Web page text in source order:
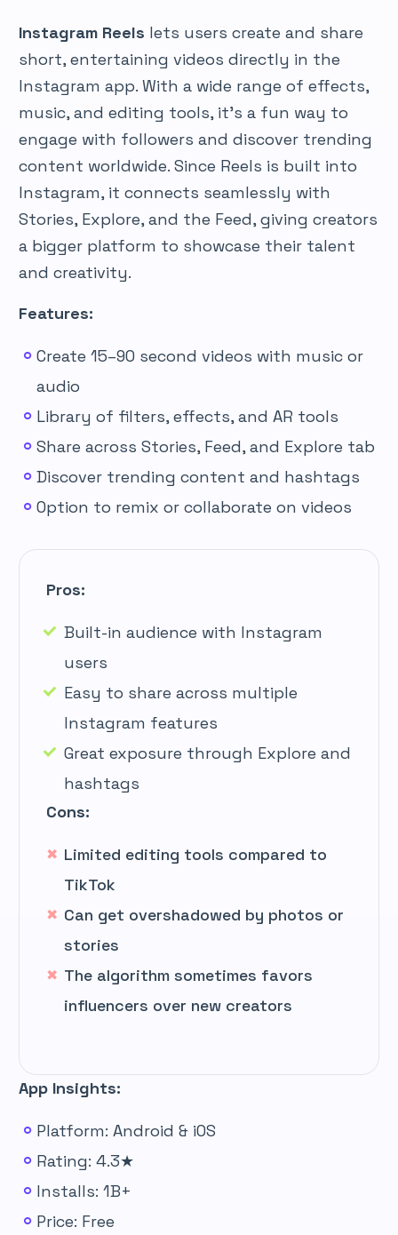
Instagram Reels lets users create and share
short, entertaining videos directly in the
Instagram app. With a wide range of effects,
music, and editing tools, it’s a fun way to
engage with followers and discover trending
content worldwide. Since Reels is built into
Instagram, it connects seamlessly with
Stories, Explore, and the Feed, giving creators
a bigger platform to showcase their talent
and creativity.
Features:
Create 15–90 second videos with music or
audio
Library of filters, effects, and AR tools
Share across Stories, Feed, and Explore tab
Discover trending content and hashtags
Option to remix or collaborate on videos
Pros:
Built-in audience with Instagram
users
Easy to share across multiple
Instagram features
Great exposure through Explore and
hashtags
Cons:
Limited editing tools compared to
TikTok
Can get overshadowed by photos or
stories
The algorithm sometimes favors
influencers over new creators
App Insights:
Platform: Android & iOS
Rating: 4.3★
Installs: 1B+
Price: Free